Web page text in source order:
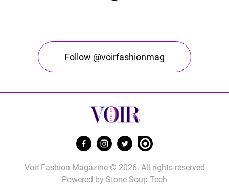
Follow @voirfashionmag
Voir Fashion Magazine © 2026. All rights reserved
Powered by Stone Soup Tech